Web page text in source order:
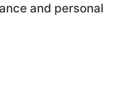
and personal